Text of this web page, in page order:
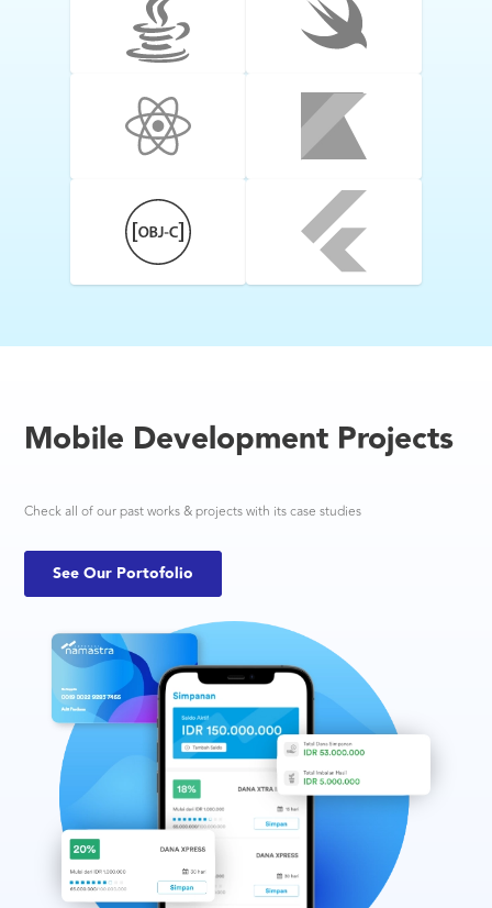
Mobile Development Projects
Check all of our past works & projects with its case studies
See Our Portofolio